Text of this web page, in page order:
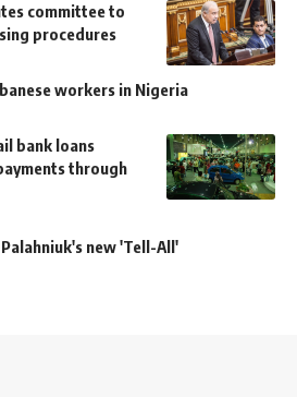
committee to
procedures
workers in Nigeria
bank loans
through
new 'Tell-All'